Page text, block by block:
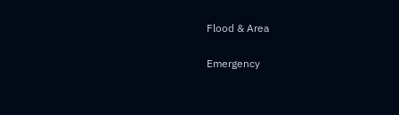
Flood & Area
Emergency